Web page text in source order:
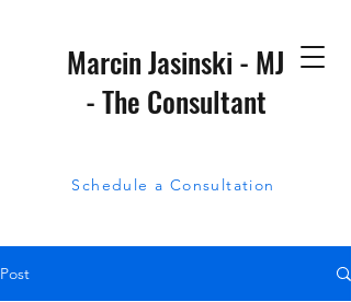
Marcin Jasinski - MJ
- The Consultant
Schedule a Consultation
Post